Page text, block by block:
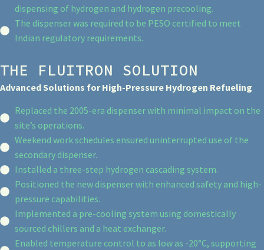
dispensing of hydrogen and hydrogen precooling.
The dispenser was required to be PESO certified to meet
Indian regulatory requirements.
THE FLUITRON SOLUTION
Advanced Solutions for High-Pressure Hydrogen Refueling
Replaced the 2005-era dispenser with minimal impact on the
site’s operations.
Weekend work schedules ensured uninterrupted use of the
secondary dispenser.
Installed a three-step hydrogen cascading system.
Positioned the new dispenser with enhanced safety and high-
pressure capabilities.
Implemented a pre-cooling system using domestically
sourced chillers and a heat exchanger.
Enabled temperature control to as low as -20°C, supporting